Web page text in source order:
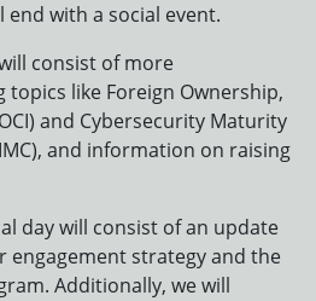
end with a social event.
consist of more
like Foreign Ownership,
and Cybersecurity Maturity
and information on raising
day will consist of an update
engagement strategy and the
Additionally, we will